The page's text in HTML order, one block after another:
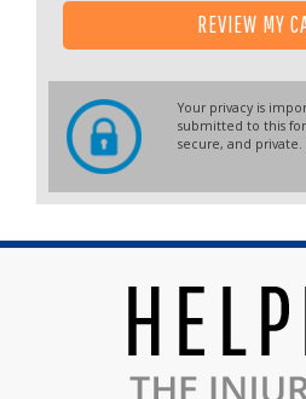
REVIEW MY
Your privacy is
submitted to this
secure, and private.